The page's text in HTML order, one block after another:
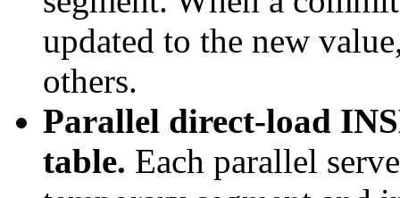
updated to the new
others.
Parallel direct-load
table. Each parallel